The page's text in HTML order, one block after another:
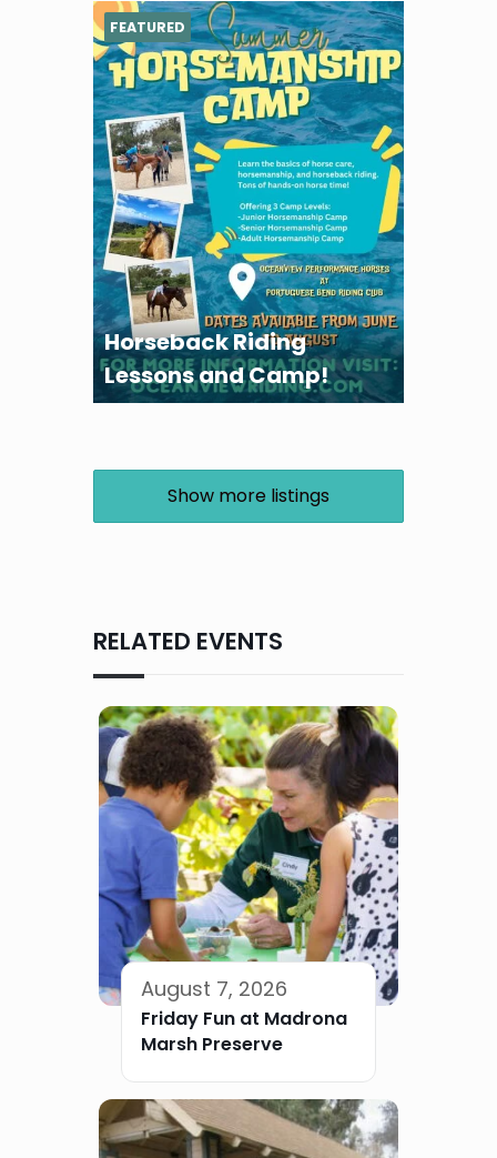
Horseback Riding
Lessons and Camp!
FEATURED
Show more listings
RELATED EVENTS
August 7, 2026
Friday Fun at Madrona
Marsh Preserve